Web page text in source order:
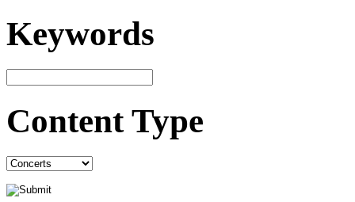
Keywords
Content Type